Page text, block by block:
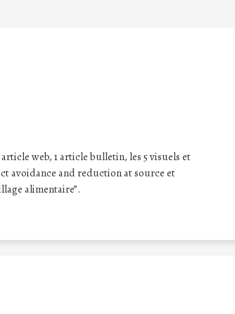
web, 1 article bulletin, les 5 visuels et
avoidance and reduction at source et
alimentaire”.